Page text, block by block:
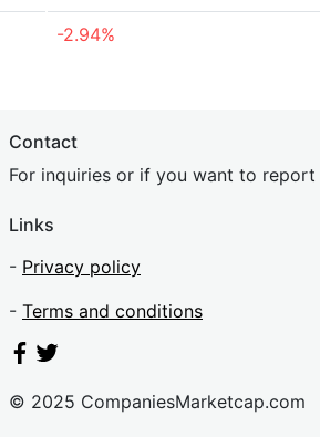
-2.94%
Contact
For inquiries or if you want to
Links
- Privacy policy
- Terms and conditions
© 2025 CompaniesMarketcap.com